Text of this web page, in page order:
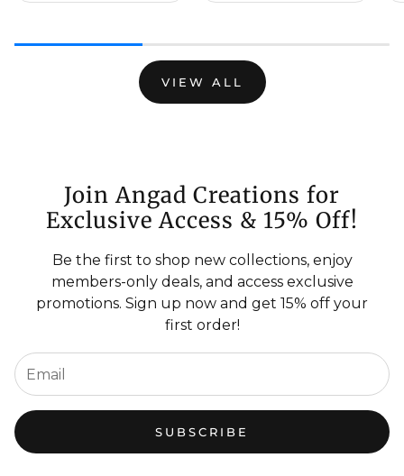
VIEW ALL
Join Angad Creations for
Exclusive Access & 15% Off!
Be the first to shop new collections, enjoy
members-only deals, and access exclusive
promotions. Sign up now and get 15% off your
first order!
SUBSCRIBE